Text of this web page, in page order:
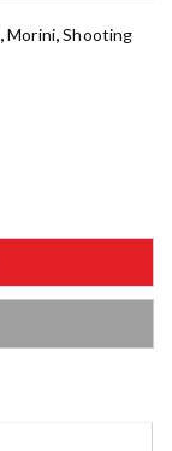
,Morini,Shooting